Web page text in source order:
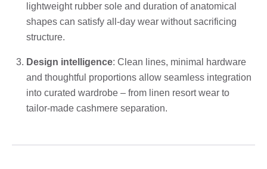
lightweight rubber sole and duration of anatomical
shapes can satisfy all-day wear without sacrificing
structure.
Design intelligence: Clean lines, minimal hardware
and thoughtful proportions allow seamless integration
into curated wardrobe – from linen resort wear to
tailor-made cashmere separation.